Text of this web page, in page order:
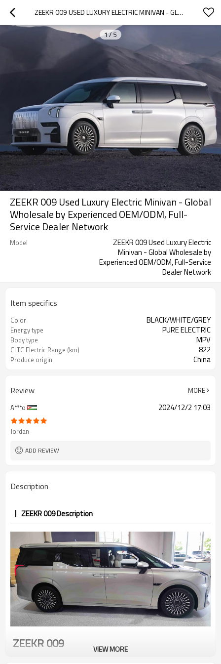
ZEEKR 009 USED LUXURY ELECTRIC MINIVAN - GLOBAL WHOLESALE BY EXPERIENCED OEM/ODM, FULL-SERVICE DEALER NETWORK
1/5
ZEEKR 009 Used Luxury Electric Minivan - Global
Wholesale by Experienced OEM/ODM, Full-
Service Dealer Network
Model
ZEEKR 009 Used Luxury Electric
Minivan - Global Wholesale by
Experienced OEM/ODM, Full-Service
Dealer Network
Item specifics
Color BLACK/WHITE/GREY
Energy type PURE ELECTRIC
Body type MPV
CLTC Electric Range (km) 822
Produce origin China
Review
MORE
A***o
2024/12/2 17:03
Jordan
ADD REVIEW
Description
ZEEKR 009 Description
ZEEKR 009 VIEW MORE